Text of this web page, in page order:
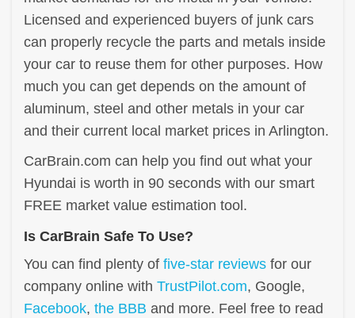
Licensed and experienced buyers of junk cars
can properly recycle the parts and metals inside
your car to reuse them for other purposes. How
much you can get depends on the amount of
aluminum, steel and other metals in your car
and their current local market prices in Arlington.
CarBrain.com can help you find out what your
Hyundai is worth in 90 seconds with our smart
FREE market value estimation tool.
Is CarBrain Safe To Use?
You can find plenty of five-star reviews for our
company online with TrustPilot.com, Google,
Facebook, the BBB and more. Feel free to read